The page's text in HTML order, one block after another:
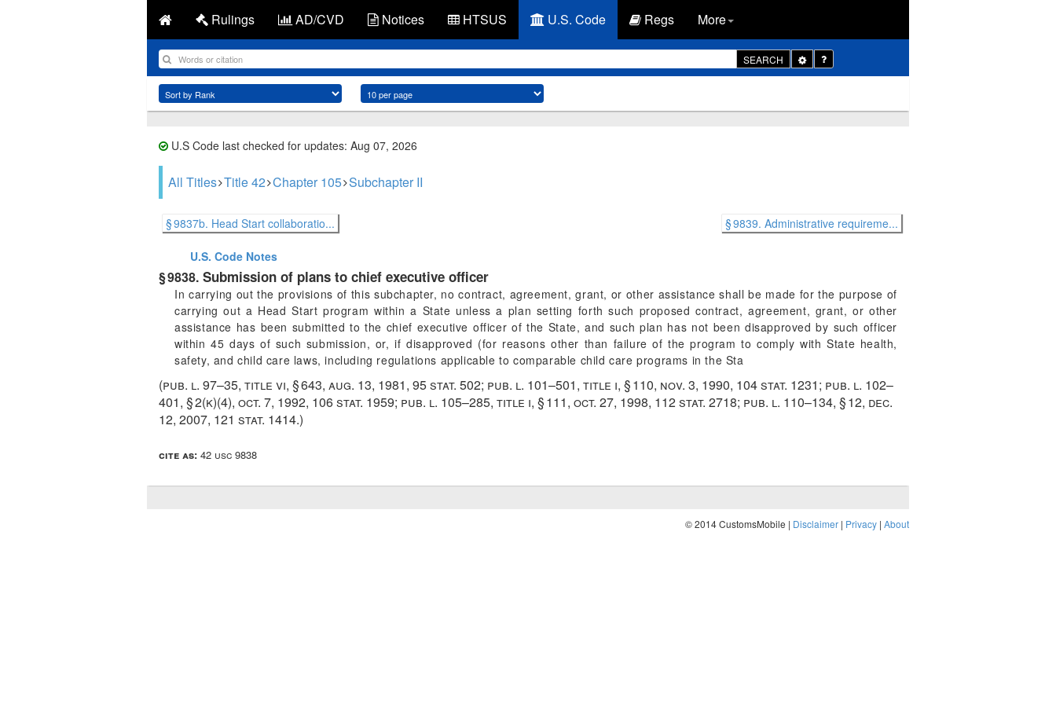
Rulings AD/CVD Notices HTSUS U.S. Code Regs More
SEARCH
Toggle
Dropdown
U.S Code last checked for updates: Aug 07, 2026
All Titles Title 42 Chapter 105 Subchapter II
§ 9837b. Head Start collaboratio... § 9839. Administrative requireme...
U.S. Code Notes
§ 9838. Submission of plans to chief executive officer
In carrying out the provisions of this subchapter, no contract, agreement, grant, or other assistance shall be made for the purpose of
carrying out a Head Start program within a State unless a plan setting forth such proposed contract, agreement, grant, or other
assistance has been submitted to the chief executive officer of the State, and such plan has not been disapproved by such officer
within 45 days of such submission, or, if disapproved (for reasons other than failure of the program to comply with State health,
safety, and child care laws, including regulations applicable to comparable child care programs in the Sta
(pub. l. 97–35, title vi, § 643, aug. 13, 1981, 95 stat. 502; pub. l. 101–501, title i, § 110, nov. 3, 1990, 104 stat. 1231; pub. l. 102–
401, § 2(k)(4), oct. 7, 1992, 106 stat. 1959; pub. l. 105–285, title i, § 111, oct. 27, 1998, 112 stat. 2718; pub. l. 110–134, § 12, dec.
12, 2007, 121 stat. 1414.)
cite as: 42 usc 9838
© 2014 CustomsMobile | Disclaimer | Privacy | About